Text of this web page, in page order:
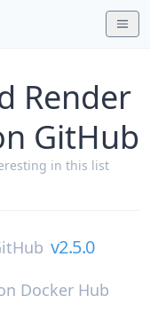
Render
GitHub
in this list
v2.5.0
Docker Hub